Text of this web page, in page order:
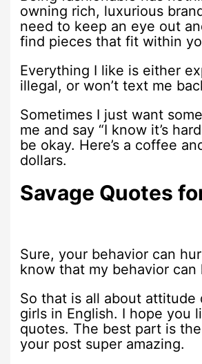
owning rich, luxurious
need to keep an eye out
find pieces that fit within
Everything I like is either
illegal, or won’t text me
Sometimes I just want
me and say “I know it’s
be okay. Here’s a coffee
dollars.
Savage Quotes
Sure, your behavior can
know that my behavior can
So that is all about attitude
girls in English. I hope you
quotes. The best part is
your post super amazing.